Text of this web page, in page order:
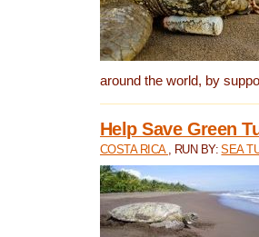
around the world, by
Help Save Green
COSTA RICA , RUN BY:SEA